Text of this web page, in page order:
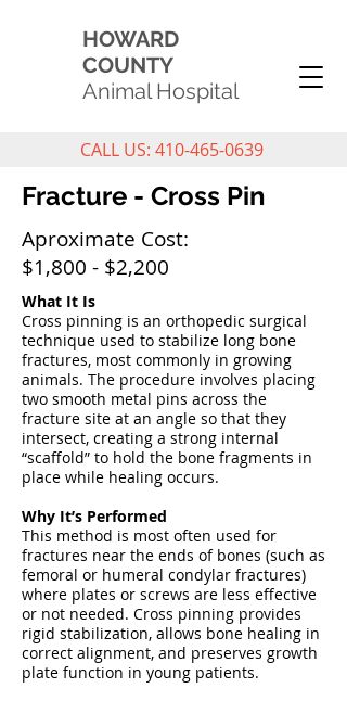
HOWARD
COUNTY
Animal Hospital
CALL US: 410-465-0639
Fracture - Cross Pin
Aproximate Cost:
$1,800 - $2,200
What It Is
Cross pinning is an orthopedic surgical
technique used to stabilize long bone
fractures, most commonly in growing
animals. The procedure involves placing
two smooth metal pins across the
fracture site at an angle so that they
intersect, creating a strong internal
“scaffold” to hold the bone fragments in
place while healing occurs.
Why It’s Performed
This method is most often used for
fractures near the ends of bones (such as
femoral or humeral condylar fractures)
where plates or screws are less effective
or not needed. Cross pinning provides
rigid stabilization, allows bone healing in
correct alignment, and preserves growth
plate function in young patients.